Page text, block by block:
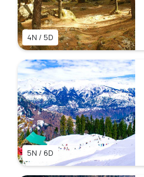
4N / 5D
5N / 6D